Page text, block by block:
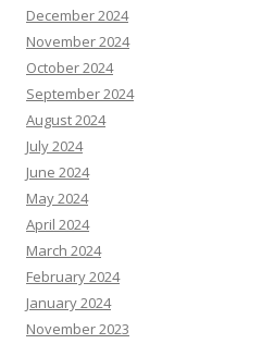
December 2024
November 2024
October 2024
September 2024
August 2024
July 2024
June 2024
May 2024
April 2024
March 2024
February 2024
January 2024
November 2023